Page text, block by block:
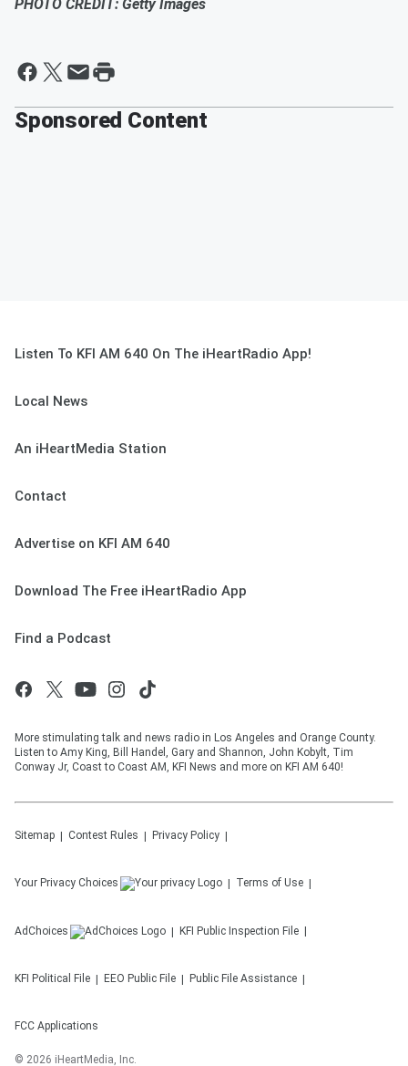
PHOTO CREDIT: Getty Images
Sponsored Content
Listen To KFI AM 640 On The iHeartRadio App!
Local News
An iHeartMedia Station
Contact
Advertise on KFI AM 640
Download The Free iHeartRadio App
Find a Podcast
More stimulating talk and news radio in Los Angeles and Orange County.
Listen to Amy King, Bill Handel, Gary and Shannon, John Kobylt, Tim
Conway Jr, Coast to Coast AM, KFI News and more on KFI AM 640!
Sitemap Contest Rules Privacy Policy
Your Privacy Choices Terms of Use
AdChoices KFI Public Inspection File
KFI Political File EEO Public File Public File Assistance
FCC Applications
© 2026 iHeartMedia, Inc.